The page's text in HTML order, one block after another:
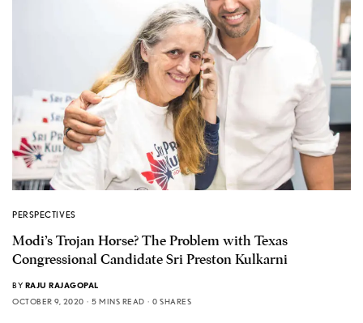
PERSPECTIVES
Modi’s Trojan Horse? The Problem with Texas
Congressional Candidate Sri Preston Kulkarni
BY RAJU RAJAGOPAL
OCTOBER 9, 2020
5 MINS READ 0 SHARES